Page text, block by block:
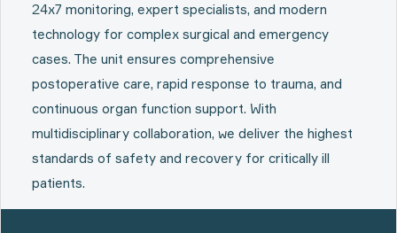
24x7 monitoring, expert specialists, and modern
technology for complex surgical and emergency
cases. The unit ensures comprehensive
postoperative care, rapid response to trauma, and
continuous organ function support. With
multidisciplinary collaboration, we deliver the highest
standards of safety and recovery for critically ill
patients.